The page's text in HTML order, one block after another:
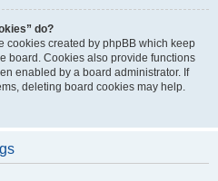
do?
cookies created by phpBB which keep
board. Cookies also provide functions
enabled by a board administrator. If
deleting board cookies may help.